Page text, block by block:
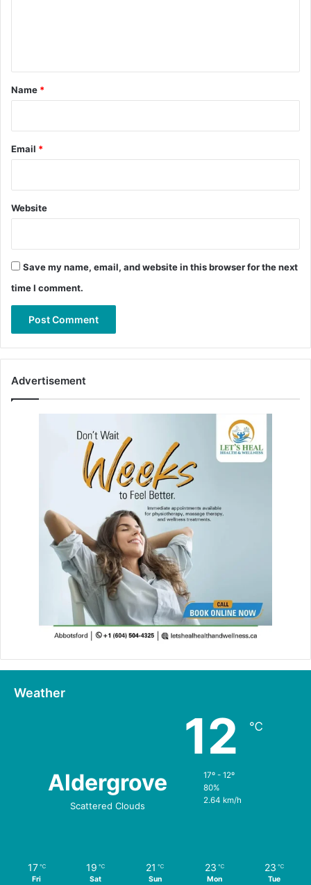
*
Name *
Email *
Website
Save my name, email, and website in this browser for the next
time I comment.
Advertisement
Weather
Aldergrove
Scattered Clouds
12 ℃
17º - 12º
80%
2.64 km/h
17 ℃
Fri
19 ℃
Sat
21 ℃
Sun
23 ℃
Mon
23 ℃
Tue